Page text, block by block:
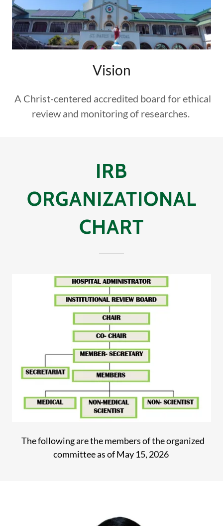
Vision
A Christ-centered accredited board for ethical
review and monitoring of researches.
IRB
ORGANIZATIONAL
CHART
The following are the members of the organized
committee as of May 15, 2026